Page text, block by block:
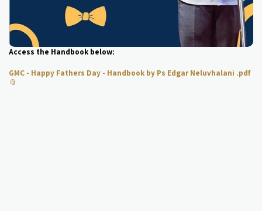
Access the Handbook below:
GMC - Happy Fathers Day - Handbook by Ps Edgar Neluvhalani .pdf